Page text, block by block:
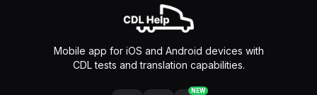
Mobile app for iOS and Android devices with
CDL tests and translation capabilities.
NEW